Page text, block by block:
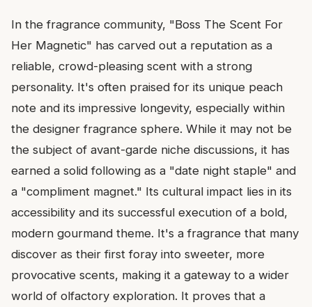
In the fragrance community, "Boss The Scent For
Her Magnetic" has carved out a reputation as a
reliable, crowd-pleasing scent with a strong
personality. It's often praised for its unique peach
note and its impressive longevity, especially within
the designer fragrance sphere. While it may not be
the subject of avant-garde niche discussions, it has
earned a solid following as a "date night staple" and
a "compliment magnet." Its cultural impact lies in its
accessibility and its successful execution of a bold,
modern gourmand theme. It's a fragrance that many
discover as their first foray into sweeter, more
provocative scents, making it a gateway to a wider
world of olfactory exploration. It proves that a